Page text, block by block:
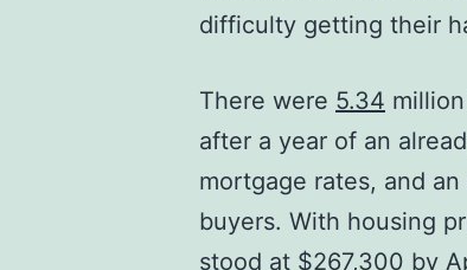
difficulty getting their
There were 5.34
after a year of an
mortgage rates, and
buyers. With housing
stood at ​​$267,300 by